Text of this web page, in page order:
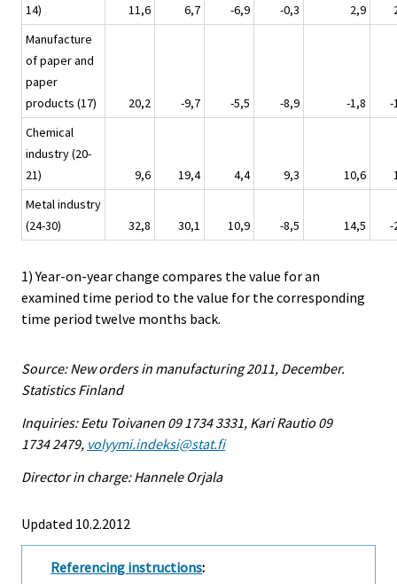
14)
11,6 6,7 -6,9 -0,3 2,9
Manufacture
of paper and
paper
products (17)
20,2 -9,7 -5,5 -8,9 -1,8
-
Chemical
industry (20-
21)
9,6 19,4 4,4 9,3 10,6
Metal industry
(24-30)
32,8 30,1 10,9 -8,5 14,5 -
1) Year-on-year change compares the value for an
examined time period to the value for the corresponding
time period twelve months back.
Source: New orders in manufacturing 2011, December.
Statistics Finland
Inquiries: Eetu Toivanen 09 1734 3331, Kari Rautio 09
1734 2479, volyymi.indeksi@stat.fi
Director in charge: Hannele Orjala
Updated 10.2.2012
Referencing instructions: